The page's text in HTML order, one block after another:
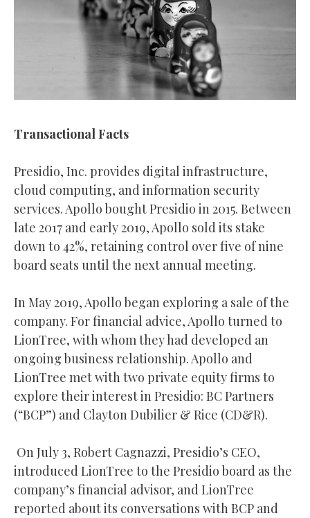
Transactional Facts
Presidio, Inc. provides digital infrastructure,
cloud computing, and information security
services. Apollo bought Presidio in 2015. Between
late 2017 and early 2019, Apollo sold its stake
down to 42%, retaining control over five of nine
board seats until the next annual meeting.
In May 2019, Apollo began exploring a sale of the
company. For financial advice, Apollo turned to
LionTree, with whom they had developed an
ongoing business relationship. Apollo and
LionTree met with two private equity firms to
explore their interest in Presidio: BC Partners
(“BCP”) and Clayton Dubilier & Rice (CD&R).
On July 3, Robert Cagnazzi, Presidio’s CEO,
introduced LionTree to the Presidio board as the
company’s financial advisor, and LionTree
reported about its conversations with BCP and